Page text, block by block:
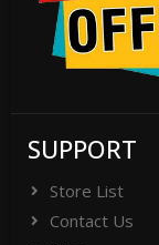
SUPPORT
Store List
Contact Us